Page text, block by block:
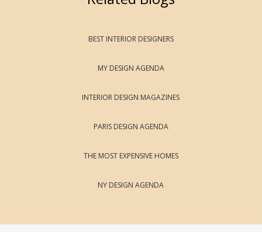
BEST INTERIOR DESIGNERS
MY DESIGN AGENDA
INTERIOR DESIGN MAGAZINES
PARIS DESIGN AGENDA
THE MOST EXPENSIVE HOMES
NY DESIGN AGENDA